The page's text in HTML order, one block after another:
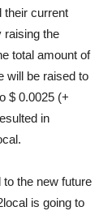
their current
raising the
total amount of
will be raised to
$ 0.0025 (+
in
the new future
is going to